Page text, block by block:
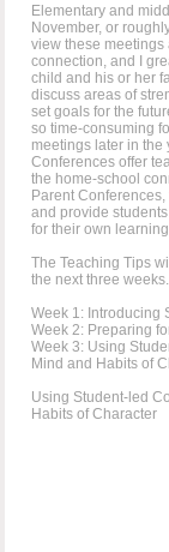
Elementary and
November, or
view these
connection, and I
child and his or her
discuss areas of
set goals for the
so time-consuming
meetings later in
Conferences offer
the home-school
Parent
and provide
for their own
The Teaching Tips
the next three weeks.
Week 1: Introducing
Week 2: Preparing
Week 3: Using
Mind and Habits of
Using Student-led
Habits of Character